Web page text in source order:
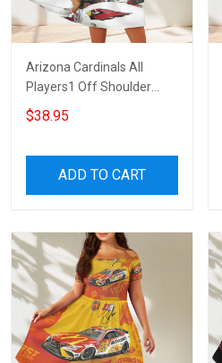
Arizona Cardinals All
Players1 Off Shoulder
Short Sleeved Dress
$38.95
ADD TO CART